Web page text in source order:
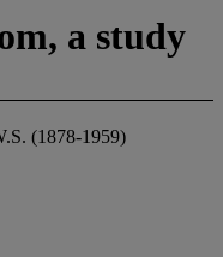
a study
(1878-1959)